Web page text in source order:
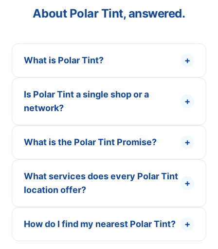
About Polar Tint, answered.
What is Polar Tint? +
Is Polar Tint a single shop or a
network?
+
What is the Polar Tint Promise? +
What services does every Polar Tint
location offer?
+
How do I find my nearest Polar Tint? +